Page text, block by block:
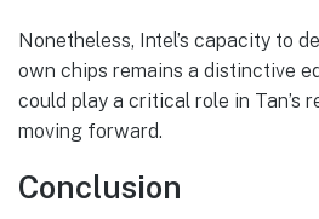
Nonetheless, Intel’s capacity to
own chips remains a distinctive
could play a critical role in Tan’s
moving forward.
Conclusion